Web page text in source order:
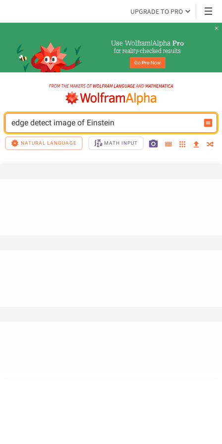
UPGRADE TO PRO
Use Wolfram|Alpha Pro
for reality-checked results
Go Pro Now
edge detect image of Einstein
NATURAL LANGUAGE MATH INPUT